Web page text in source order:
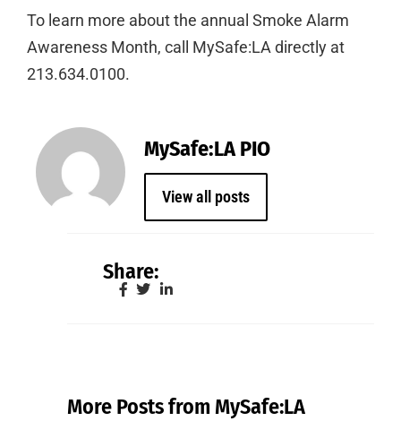
To learn more about the annual Smoke Alarm
Awareness Month, call MySafe:LA directly at
213.634.0100.
MySafe:LA PIO
View all posts
Share:
More Posts from MySafe:LA